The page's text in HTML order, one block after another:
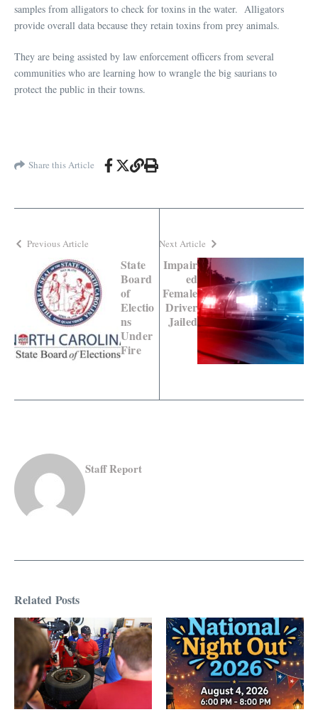
samples from alligators to check for toxins in the water. Alligators
provide overall data because they retain toxins from prey animals.
They are being assisted by law enforcement officers from several
communities who are learning how to wrangle the big saurians to
protect the public in their towns.
Share this Article
Previous Article
State
Board
of
Electio
ns
Under
Fire
Next Article
Impair
ed
Female
Driver
Jailed
Staff Report
Related Posts